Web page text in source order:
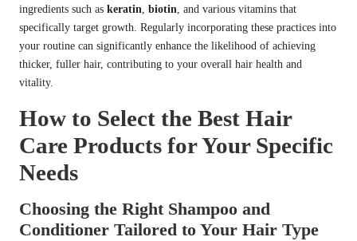
ingredients such as keratin, biotin, and various vitamins that
specifically target growth. Regularly incorporating these practices into
your routine can significantly enhance the likelihood of achieving
thicker, fuller hair, contributing to your overall hair health and
vitality.
How to Select the Best Hair
Care Products for Your Specific
Needs
Choosing the Right Shampoo and
Conditioner Tailored to Your Hair Type